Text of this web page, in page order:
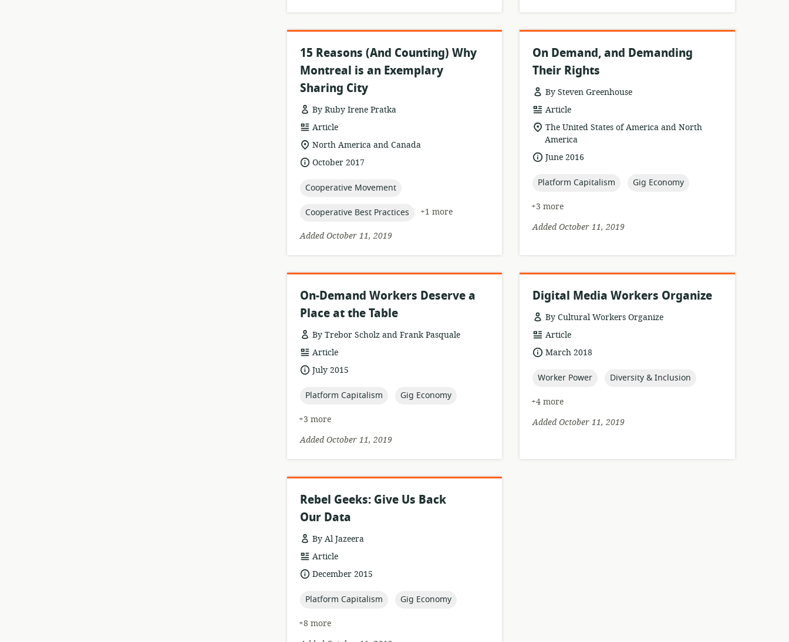
15 Reasons (And Counting) Why
Montreal is an Exemplary
Sharing City
By Ruby Irene Pratka
resource
format:
Article
location
of
relevance:
North America and Canada
dateOctober 2017
topic:
Cooperative Movement
topic:
Cooperative Best Practices
+1 more
Added October 11, 2019
On Demand, and Demanding
Their Rights
By Steven Greenhouse
resource
format:
Article
location
of
relevance:
The United States of America and North
America
dateJune 2016
topic:
Platform Capitalism topic:
Gig Economy
+3 more
Added October 11, 2019
On-Demand Workers Deserve a
Place at the Table
By Trebor Scholz and Frank Pasquale
resource
format:
Article
dateJuly 2015
topic:
Platform Capitalism topic:
Gig Economy
+3 more
Added October 11, 2019
Digital Media Workers Organize
By Cultural Workers Organize
resource
format:
Article
dateMarch 2018
topic:
Worker Power topic:
Diversity & Inclusion
+4 more
Added October 11, 2019
Rebel Geeks: Give Us Back
Our Data
By Al Jazeera
resource
format:
Article
dateDecember 2015
topic:
Platform Capitalism topic:
Gig Economy
+8 more